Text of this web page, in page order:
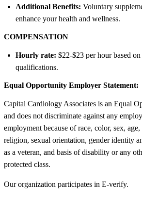
Additional Benefits: Voluntary
enhance your health and wellness.
COMPENSATION
Hourly rate: $22-$23 per hour based
qualifications.
Equal Opportunity Employer Statement:
Capital Cardiology Associates is an Equal
and does not discriminate against any
employment because of race, color, sex,
religion, sexual orientation, gender identity
as a veteran, and basis of disability or any
protected class.
Our organization participates in E-verify.